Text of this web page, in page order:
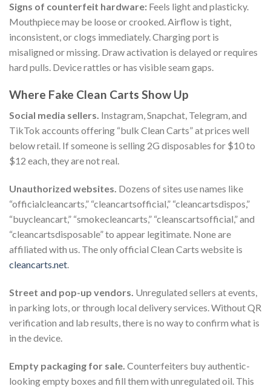
Signs of counterfeit hardware: Feels light and plasticky.
Mouthpiece may be loose or crooked. Airflow is tight,
inconsistent, or clogs immediately. Charging port is
misaligned or missing. Draw activation is delayed or requires
hard pulls. Device rattles or has visible seam gaps.
Where Fake Clean Carts Show Up
Social media sellers. Instagram, Snapchat, Telegram, and
TikTok accounts offering “bulk Clean Carts” at prices well
below retail. If someone is selling 2G disposables for $10 to
$12 each, they are not real.
Unauthorized websites. Dozens of sites use names like
“officialcleancarts,” “cleancartsofficial,” “cleancartsdispos,”
“buycleancart,” “smokecleancarts,” “cleanscartsofficial,” and
“cleancartsdisposable” to appear legitimate. None are
affiliated with us. The only official Clean Carts website is
cleancarts.net.
Street and pop-up vendors. Unregulated sellers at events,
in parking lots, or through local delivery services. Without QR
verification and lab results, there is no way to confirm what is
in the device.
Empty packaging for sale. Counterfeiters buy authentic-
looking empty boxes and fill them with unregulated oil. This